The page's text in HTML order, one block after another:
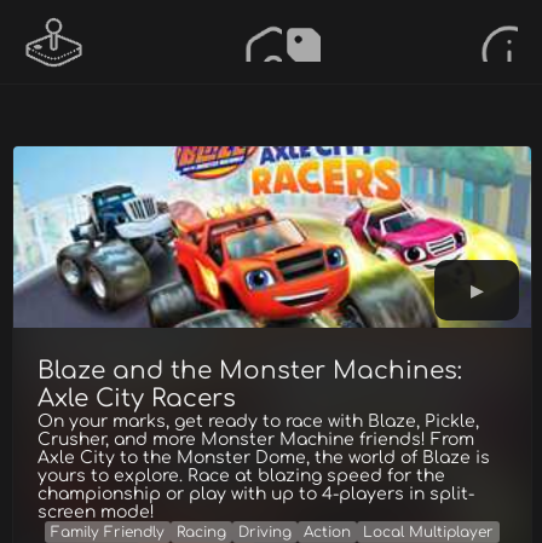
Blaze and the Monster Machines:
Axle City Racers
On your marks, get ready to race with Blaze, Pickle,
Crusher, and more Monster Machine friends! From
Axle City to the Monster Dome, the world of Blaze is
yours to explore. Race at blazing speed for the
championship or play with up to 4-players in split-
screen mode!
Family Friendly Racing Driving Action
Local Multiplayer